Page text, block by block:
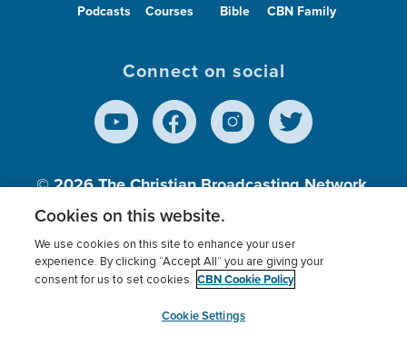
Podcasts Courses Bible CBN Family
Connect on social
© 2026The Christian Broadcasting Network,
Inc., A nonprofit 501 (c)(3) Charitable
Terms of use Privacy Policy
Donor Privacy
Cookies Settings
myCBN
Cookies on this website.
We use cookies on this site to enhance your user
experience. By clicking “Accept All” you are giving your
consent for us to set cookies. CBN Cookie Policy
Cookie Settings